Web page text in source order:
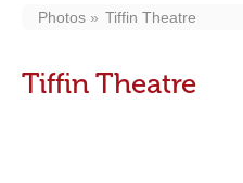
Photos Tiffin Theatre
Tiffin Theatre